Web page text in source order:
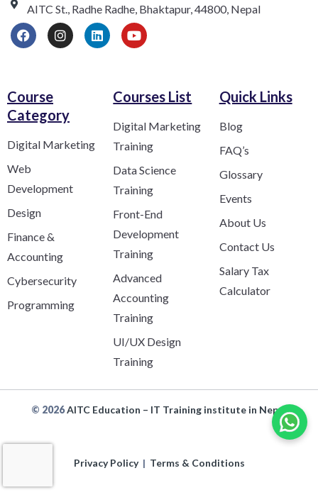
AITC St., Radhe Radhe, Bhaktapur, 44800, Nepal
Course
Category​
Digital Marketing
Web
Development
Design
Finance &
Accounting
Cybersecurity
Programming
Courses List
Digital Marketing
Training
Data Science
Training
Front-End
Development
Training
Advanced
Accounting
Training
UI/UX Design
Training
Quick Links
Blog
FAQ’s
Glossary
Events
About Us
Contact Us
Salary Tax
Calculator
© 2026AITC Education – IT Training institute in Nepal
Privacy Policy | Terms & Conditions